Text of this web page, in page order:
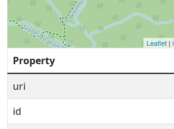
Leaflet |
Property
uri
id